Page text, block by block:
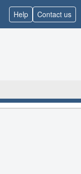
Help Contact us